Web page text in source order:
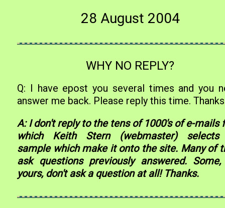
28 August 2004
WHY NO REPLY?
Q: I have epost you several times and you
answer me back. Please reply this time.
A: I don't reply to the tens of 1000's of e-mails
which Keith Stern (webmaster)
sample which make it onto the site. Many of
ask questions previously answered.
yours, don't ask a question at all! Thanks.